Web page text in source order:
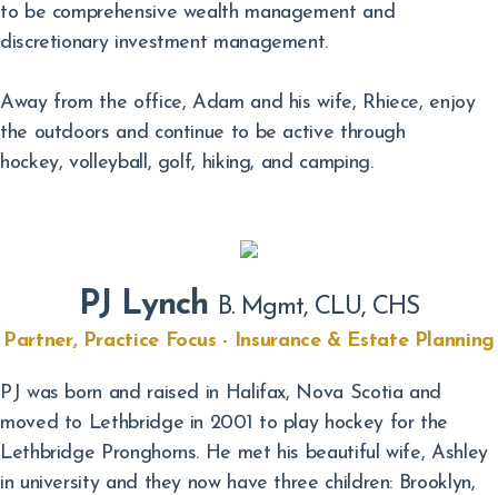
to be comprehensive wealth management and
discretionary investment management.
Away from the office, Adam and his wife, Rhiece, enjoy
the outdoors and continue to be active through
hockey, volleyball, golf, hiking, and camping.
PJ Lynch B. Mgmt, CLU, CHS
Partner, Practice Focus - Insurance & Estate Planning
PJ was born and raised in Halifax, Nova Scotia and
moved to Lethbridge in 2001 to play hockey for the
Lethbridge Pronghorns. He met his beautiful wife, Ashley
in university and they now have three children: Brooklyn,